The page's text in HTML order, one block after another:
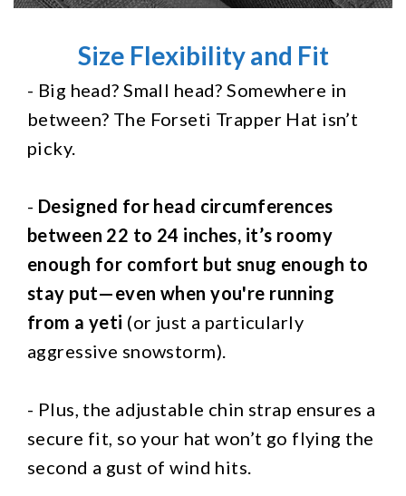
Size Flexibility and Fit
- Big head? Small head? Somewhere in
between? The Forseti Trapper Hat isn’t
picky.
- Designed for head circumferences
between 22 to 24 inches, it’s roomy
enough for comfort but snug enough to
stay put—even when you're running
from a yeti (or just a particularly
aggressive snowstorm).
- Plus, the adjustable chin strap ensures a
secure fit, so your hat won’t go flying the
second a gust of wind hits.